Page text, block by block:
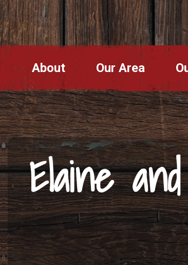
About Our Area
Elaine